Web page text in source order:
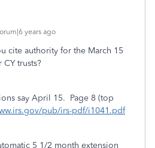
years ago
cite authority for the March 15
trusts?
say April 15. Page 8 (top
pub/irs-pdf/i1041.pdf
5 1/2 month extension